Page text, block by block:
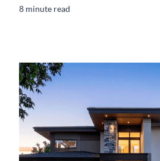
8 minute read